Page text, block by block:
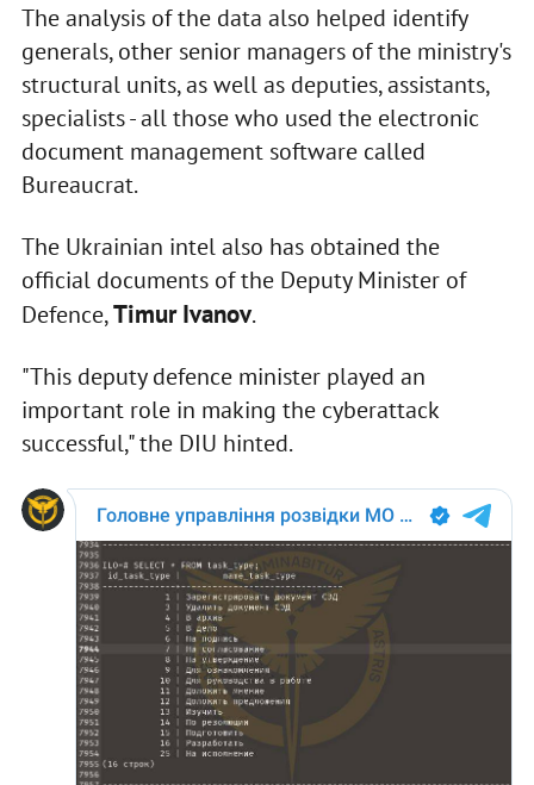
The analysis of the data also helped identify
generals, other senior managers of the ministry's
structural units, as well as deputies, assistants,
specialists - all those who used the electronic
document management software called
Bureaucrat.
The Ukrainian intel also has obtained the
official documents of the Deputy Minister of
Defence,Timur Ivanov.
"This deputy defence minister played an
important role in making the cyberattack
successful," the DIU hinted.